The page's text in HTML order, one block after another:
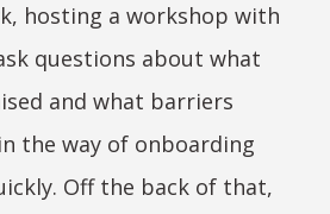
hosting a workshop with
questions about what
and what barriers
the way of onboarding
Off the back of that,